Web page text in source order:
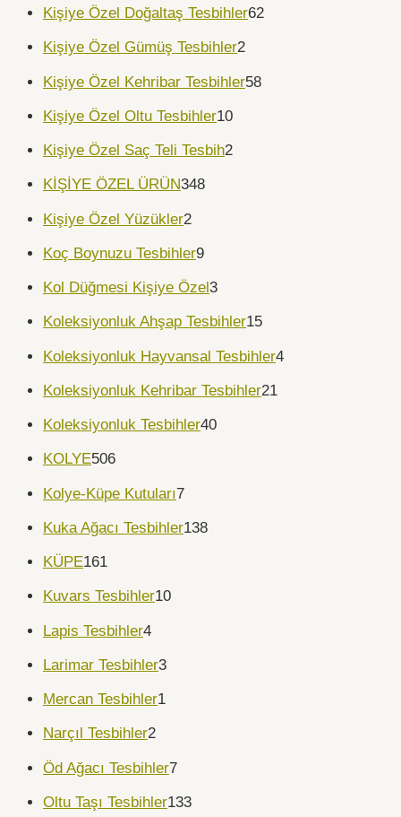
Kişiye Özel Doğaltaş Tesbihler62
Kişiye Özel Gümüş Tesbihler2
Kişiye Özel Kehribar Tesbihler58
Kişiye Özel Oltu Tesbihler10
Kişiye Özel Saç Teli Tesbih2
KİŞİYE ÖZEL ÜRÜN348
Kişiye Özel Yüzükler2
Koç Boynuzu Tesbihler9
Kol Düğmesi Kişiye Özel3
Koleksiyonluk Ahşap Tesbihler15
Koleksiyonluk Hayvansal Tesbihler4
Koleksiyonluk Kehribar Tesbihler21
Koleksiyonluk Tesbihler40
KOLYE506
Kolye-Küpe Kutuları7
Kuka Ağacı Tesbihler138
KÜPE161
Kuvars Tesbihler10
Lapis Tesbihler4
Larimar Tesbihler3
Mercan Tesbihler1
Narçıl Tesbihler2
Öd Ağacı Tesbihler7
Oltu Taşı Tesbihler133